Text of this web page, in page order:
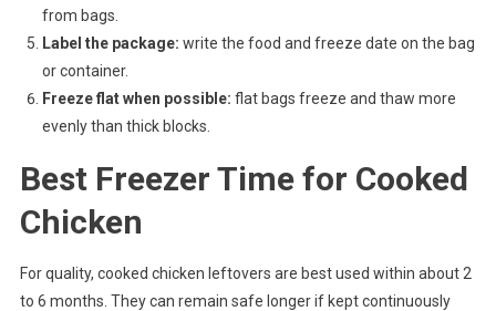
from bags.
Label the package: write the food and freeze date on the bag
or container.
Freeze flat when possible: flat bags freeze and thaw more
evenly than thick blocks.
Best Freezer Time for Cooked
Chicken
For quality, cooked chicken leftovers are best used within about 2
to 6 months. They can remain safe longer if kept continuously